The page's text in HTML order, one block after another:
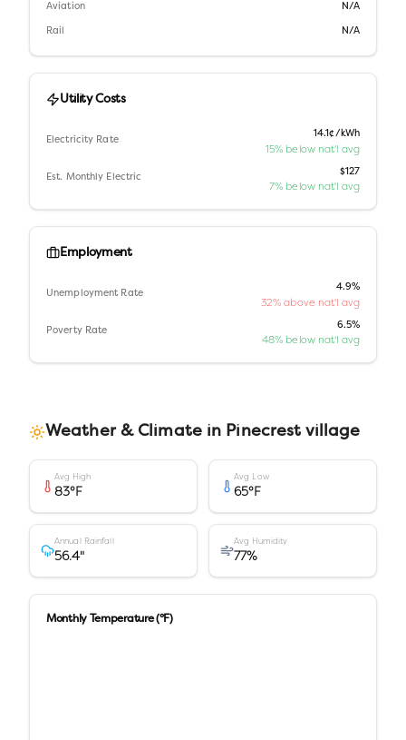
Aviation N/A
Rail N/A
Utility Costs
Electricity Rate
14.1¢/kWh
15% below nat'l avg
Est. Monthly Electric
$127
7% below nat'l avg
Employment
Unemployment Rate
4.9%
32% above nat'l avg
Poverty Rate
6.5%
48% below nat'l avg
Weather & Climate in Pinecrest village
Avg High
83°F
Avg Low
65°F
Annual Rainfall
56.4"
Avg Humidity
77%
Monthly Temperature (°F)